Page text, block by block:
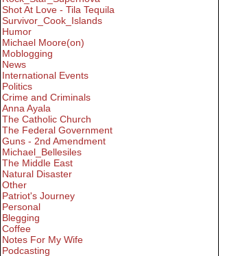
Shot At Love - Tila Tequila
Survivor_Cook_Islands
Humor
Michael Moore(on)
Moblogging
News
International Events
Politics
Crime and Criminals
Anna Ayala
The Catholic Church
The Federal Government
Guns - 2nd Amendment
Michael_Bellesiles
The Middle East
Natural Disaster
Other
Patriot's Journey
Personal
Blegging
Coffee
Notes For My Wife
Podcasting